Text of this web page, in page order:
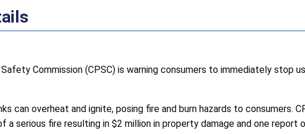
Commission (CPSC) is warning consumers to immediately stop
can overheat and ignite, posing fire and burn hazards to consumers.
a serious fire resulting in $2 million in property damage and one report